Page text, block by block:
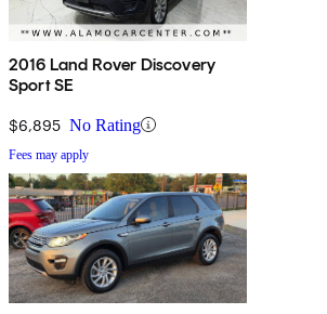
2016 Land Rover Discovery
Sport SE
$6,895 No Rating
Fees may apply